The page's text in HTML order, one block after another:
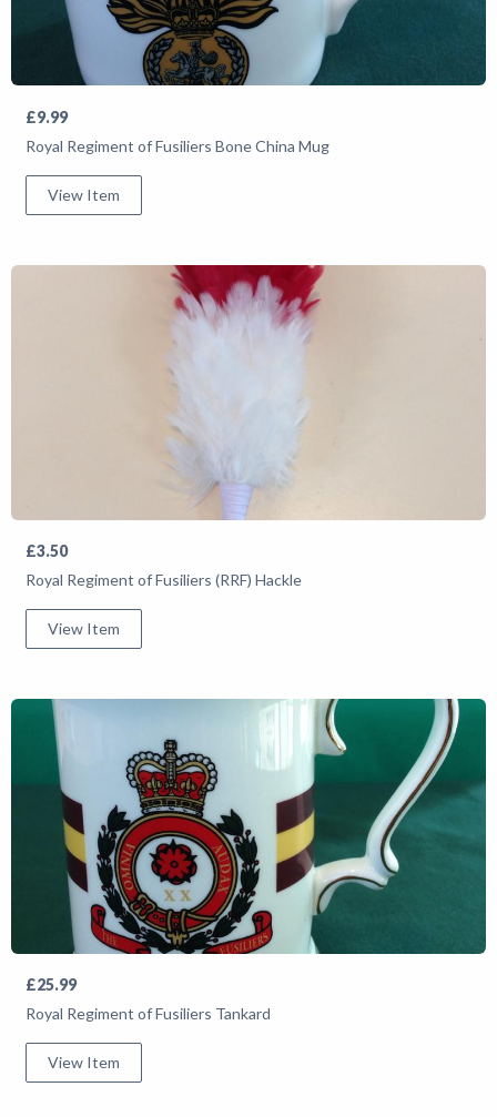
£9.99
Royal Regiment of Fusiliers Bone China Mug
View Item
£3.50
Royal Regiment of Fusiliers (RRF) Hackle
View Item
£25.99
Royal Regiment of Fusiliers Tankard
View Item